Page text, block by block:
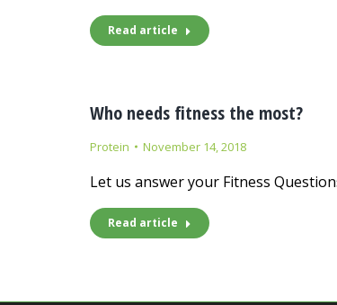
Read article
Who needs fitness the most?
Protein November 14, 2018
Let us answer your Fitness
Read article